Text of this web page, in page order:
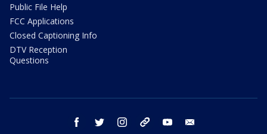
Public File Help
FCC Applications
Closed Captioning Info
DTV Reception
Questions
facebook twitter instagram threads youtube